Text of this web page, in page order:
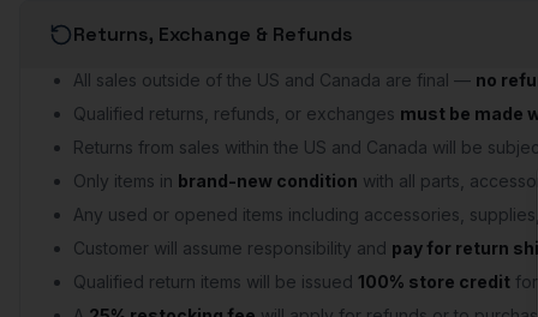
Returns, Exchange & Refunds
All sales outside of the US and Canada are final — no
Qualified returns, refunds, or exchanges must be made
Returns from sales within the US and Canada will be
Only items in brand-new condition with all parts,
Any used or opened items including accessories,
Customer will assume responsibility and pay for return
Qualified return items will be issued 100% store credit